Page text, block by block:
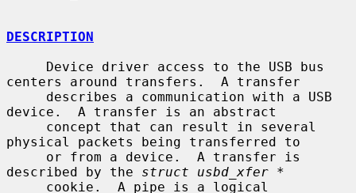
DESCRIPTION
centers around transfers.  A transfer
device.  A transfer is an abstract
physical packets being transferred to
described by the struct usbd_xfer *